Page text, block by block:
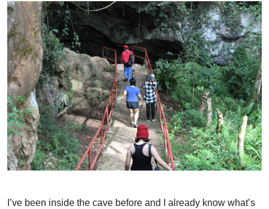
I’ve been inside the cave before and I already know what’s